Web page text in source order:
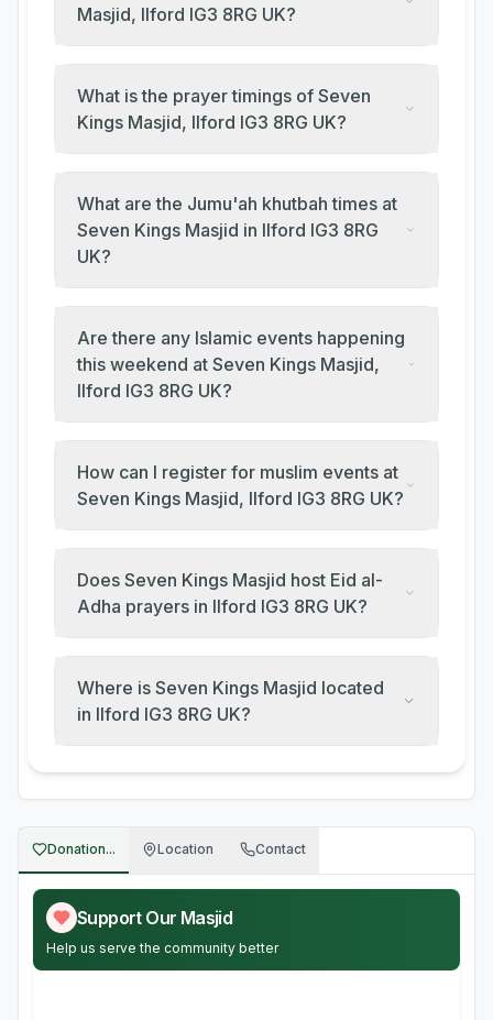
Masjid, Ilford IG3 8RG UK?
What is the prayer timings of Seven
Kings Masjid, Ilford IG3 8RG UK?
What are the Jumu'ah khutbah times at
Seven Kings Masjid in Ilford IG3 8RG
UK?
Are there any Islamic events happening
this weekend at Seven Kings Masjid,
Ilford IG3 8RG UK?
How can I register for muslim events at
Seven Kings Masjid, Ilford IG3 8RG UK?
Does Seven Kings Masjid host Eid al-
Adha prayers in Ilford IG3 8RG UK?
Where is Seven Kings Masjid located
in Ilford IG3 8RG UK?
Donation... Location Contact
Support Our Masjid
Help us serve the community better